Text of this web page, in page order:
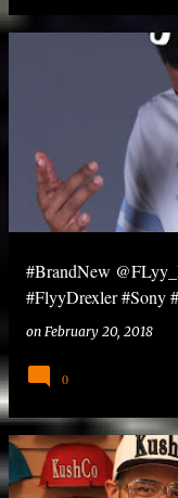
#BrandNew
#FlyyDrexler #Sony
on February 20, 2018
0